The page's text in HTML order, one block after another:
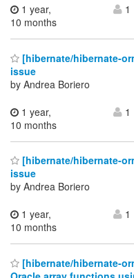
1 year,
10 months
1
[hibernate/hibernate-
issue
by Andrea Boriero
1 year,
10 months
1
[hibernate/hibernate-
issue
by Andrea Boriero
1 year,
10 months
1
[hibernate/hibernate-